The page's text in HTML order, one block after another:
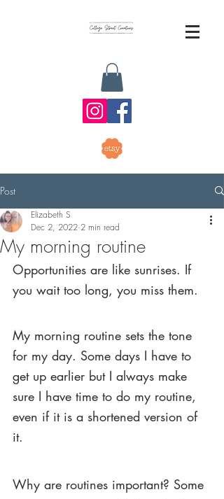
Post
My morning routine
Elizabeth S
Dec 2, 2022 2 min read
Opportunities are like sunrises. If
you wait too long, you miss them.
My morning routine sets the tone
for my day. Some days I have to
get up earlier but I always make
sure I have time to do my routine,
even if it is a shortened version of
it.
Why are routines important? Some